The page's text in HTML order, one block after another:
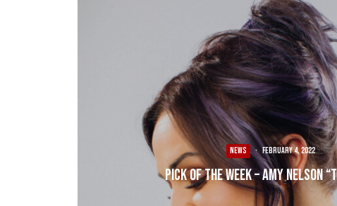
NEWS · February 4, 2022
Pick of the Week – Amy Nelson